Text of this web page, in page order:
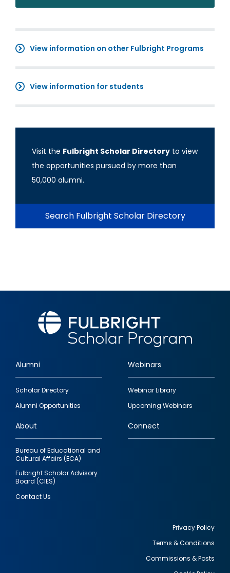
View information on other Fulbright Programs
View information for students
Visit the Fulbright Scholar Directory to view
the opportunities pursued by more than
50,000 alumni.
Search Fulbright Scholar Directory
Footer
quick
links
Alumni
Scholar Directory
Alumni Opportunities
Webinars
Webinar Library
Upcoming Webinars
About
Bureau of Educational and
Cultural Affairs (ECA)
Fulbright Scholar Advisory
Board (CIES)
Contact Us
Connect
Privacy Policy
Terms & Conditions
Commissions & Posts